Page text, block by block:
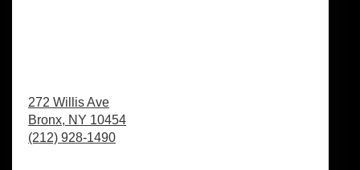
272 Willis Ave
Bronx, NY 10454
(212) 928-1490